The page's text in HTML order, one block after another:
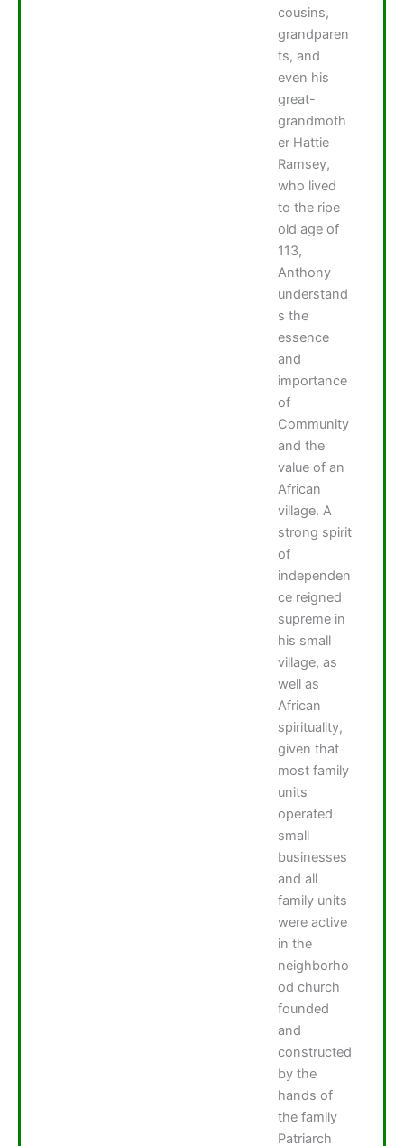
cousins,
grandparen
ts, and
even his
great-
grandmoth
er Hattie
Ramsey,
who lived
to the ripe
old age of
113,
Anthony
understand
s the
essence
and
importance
of
Community
and the
value of an
African
village. A
strong spirit
of
independen
ce reigned
supreme in
his small
village, as
well as
African
spirituality,
given that
most family
units
operated
small
businesses
and all
family units
were active
in the
neighborho
od church
founded
and
constructed
by the
hands of
the family
Patriarch